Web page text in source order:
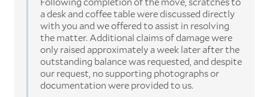
a desk and coffee table were discussed directly
with you and we offered to assist in resolving
the matter. Additional claims of damage were
only raised approximately a week later after the
outstanding balance was requested, and despite
our request, no supporting photographs or
documentation were provided to us.